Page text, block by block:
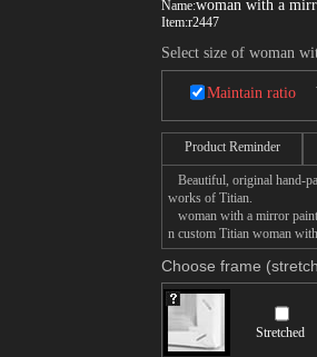
Name:woman with a
Item:r2447
Select size of woman
Maintain ratio
Product Reminder
Beautiful, original hand-
works of Titian.
woman with a mirror
n custom Titian woman
Choose frame
Stretched